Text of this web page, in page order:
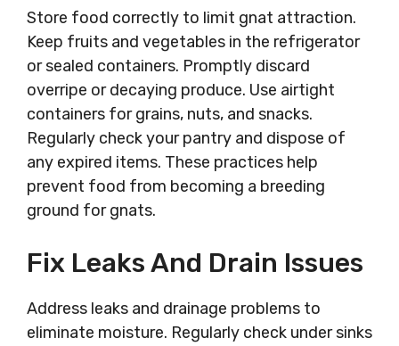
Store food correctly to limit gnat attraction.
Keep fruits and vegetables in the refrigerator
or sealed containers. Promptly discard
overripe or decaying produce. Use airtight
containers for grains, nuts, and snacks.
Regularly check your pantry and dispose of
any expired items. These practices help
prevent food from becoming a breeding
ground for gnats.
Fix Leaks And Drain Issues
Address leaks and drainage problems to
eliminate moisture. Regularly check under sinks